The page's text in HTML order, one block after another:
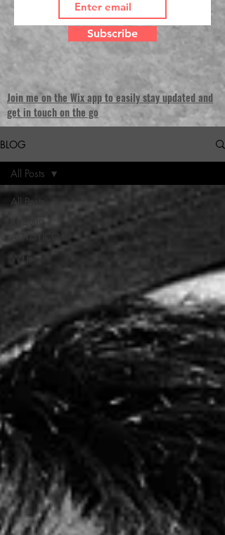
Subscribe
Join me on the Wix app to easily stay updated and
get in touch on the go
BLOG
All Posts
BRAWD
AUTISTICO
WTF
All Posts